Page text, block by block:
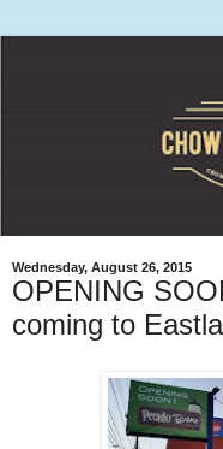
Wednesday, August 26, 2015
OPENING
coming to